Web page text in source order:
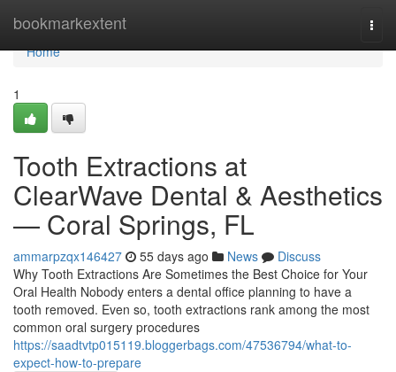
bookmarkextent
Home
Home
1
Tooth Extractions at
ClearWave Dental & Aesthetics
— Coral Springs, FL
ammarpzqx146427 55 days ago News
Discuss
Why Tooth Extractions Are Sometimes the Best Choice for Your
Oral Health Nobody enters a dental office planning to have a
tooth removed. Even so, tooth extractions rank among the most
common oral surgery procedures
https://saadtvtp015119.bloggerbags.com/47536794/what-to-
expect-how-to-prepare